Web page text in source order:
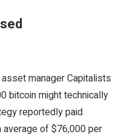
manager Capitalists
bitcoin might technically
reportedly paid
of $76,000 per